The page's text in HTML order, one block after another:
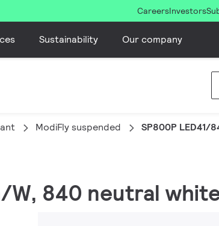
CareersInvestors
Sustainability Our company
ModiFly suspended SP800P LED41/
W, 840 neutral